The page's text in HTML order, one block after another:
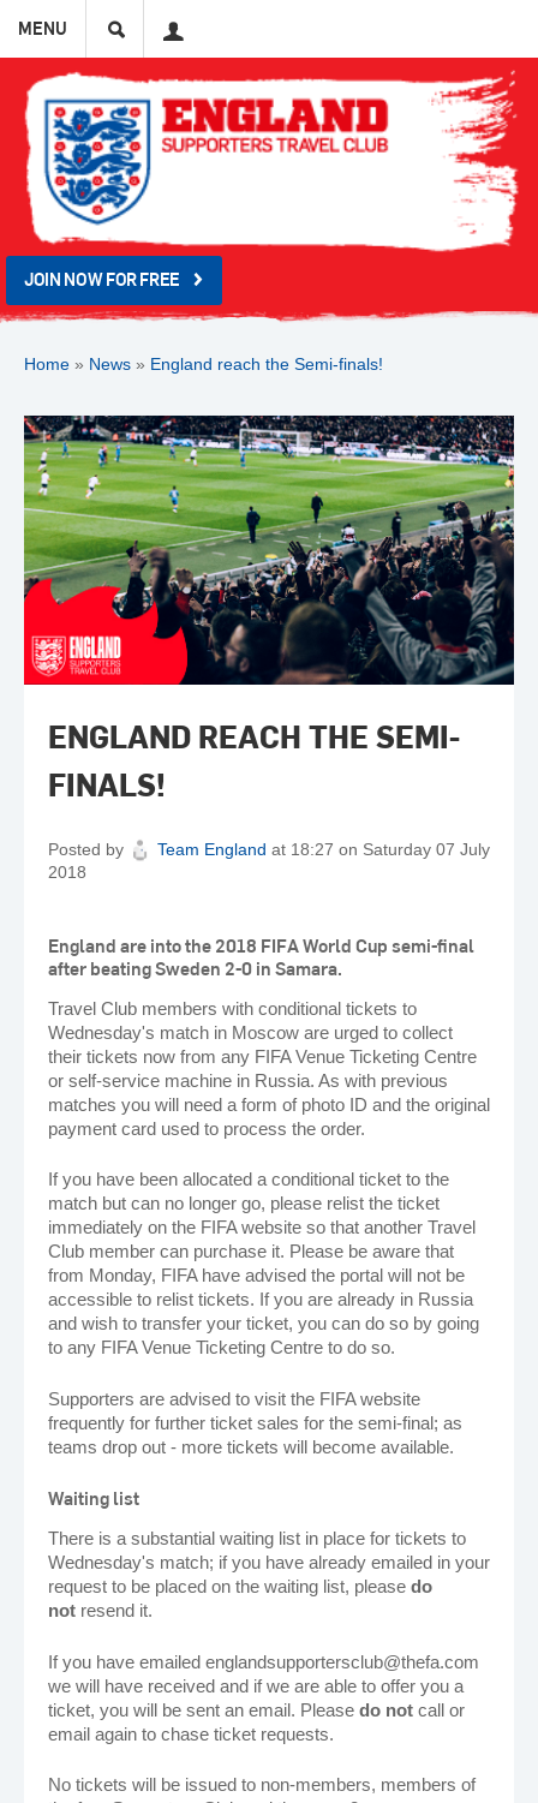
MENU
JOIN NOW FOR FREE
Home » News » England reach the Semi-finals!
ENGLAND REACH THE SEMI-
FINALS!
Posted by Team England at 18:27 on Saturday 07 July
2018
England are into the 2018 FIFA World Cup semi-final
after beating Sweden 2-0 in Samara.
Travel Club members with conditional tickets to
Wednesday's match in Moscow are urged to collect
their tickets now from any FIFA Venue Ticketing Centre
or self-service machine in Russia. As with previous
matches you will need a form of photo ID and the original
payment card used to process the order.
If you have been allocated a conditional ticket to the
match but can no longer go, please relist the ticket
immediately on the FIFA website so that another Travel
Club member can purchase it. Please be aware that
from Monday, FIFA have advised the portal will not be
accessible to relist tickets. If you are already in Russia
and wish to transfer your ticket, you can do so by going
to any FIFA Venue Ticketing Centre to do so.
Supporters are advised to visit the FIFA website
frequently for further ticket sales for the semi-final; as
teams drop out - more tickets will become available.
Waiting list
There is a substantial waiting list in place for tickets to
Wednesday's match; if you have already emailed in your
request to be placed on the waiting list, please do
not resend it.
If you have emailed englandsupportersclub@thefa.com
we will have received and if we are able to offer you a
ticket, you will be sent an email. Please do not call or
email again to chase ticket requests.
No tickets will be issued to non-members, members of